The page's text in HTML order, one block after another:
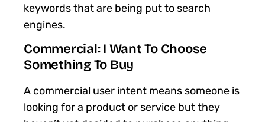
keywords that are being put to search
engines.
Commercial: I Want To Choose
Something To Buy
A commercial user intent means someone is
looking for a product or service but they